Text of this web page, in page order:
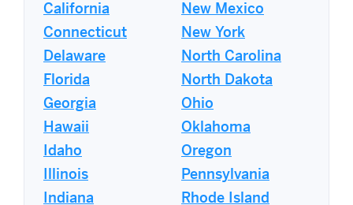
California
Connecticut
Delaware
Florida
Georgia
Hawaii
Idaho
Illinois
Indiana
New Mexico
New York
North Carolina
North Dakota
Ohio
Oklahoma
Oregon
Pennsylvania
Rhode Island